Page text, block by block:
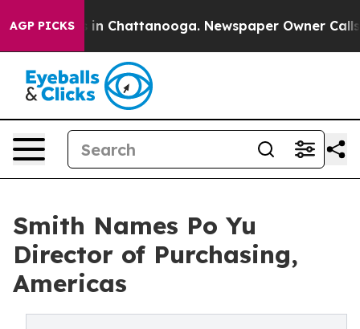
AGP PICKS
Chaos in Chattanooga. Newspaper Owner Calls
Smith Names Po Yu
Director of Purchasing,
Americas